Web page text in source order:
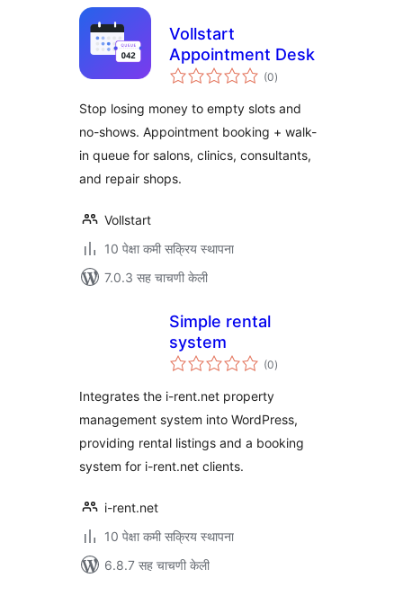
Vollstart
Appointment Desk
(0एकूण
मूल्यांकन
)
Stop losing money to empty slots and
no-shows. Appointment booking + walk-
in queue for salons, clinics, consultants,
and repair shops.
Vollstart
10 पेक्षा कमी सक्रिय स्थापना
7.0.3 सह चाचणी केली
Simple rental
system
(0एकूण
मूल्यांकन
)
Integrates the i-rent.net property
management system into WordPress,
providing rental listings and a booking
system for i-rent.net clients.
i-rent.net
10 पेक्षा कमी सक्रिय स्थापना
6.8.7 सह चाचणी केली